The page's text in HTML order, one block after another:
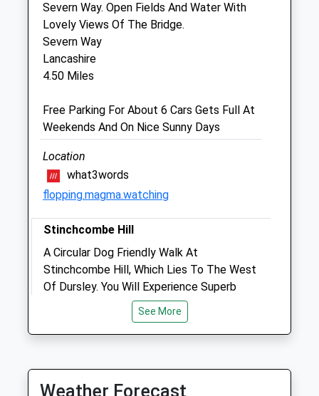
Tyndale Vets Ltd
Lower Wick
Dursley
Gloucestershire
GL11 6DD
Reception@tyndalevets.co.uk
Website
4.33 Miles
Animals Treated
Open
Close
Mon
01:24
01:24
01:24
01:24
01:24
01:24
Fri
01:24
01:24
Severn Way. Open Fields And Water With
Lovely Views Of The Bridge.
Severn Way
Lancashire
4.50 Miles
Free Parking For About 6 Cars Gets Full At
Weekends And On Nice Sunny Days
Location
what3words
flopping.magma.watching
Stinchcombe Hill
A Circular Dog Friendly Walk At
Stinchcombe Hill, Which Lies To The West
Of Dursley. You Will Experience Superb
Views From Parts Of The Walk And Circle
Part Of Stinchcombe Golf Course.
GL11 6AQ
From Dursley, Head West Toward
See More
Weather Forecast